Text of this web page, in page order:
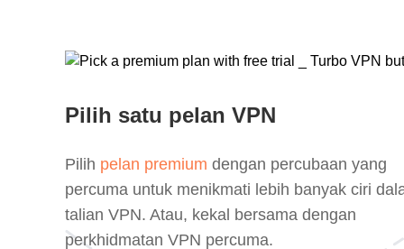
Pilih satu pelan VPN
Pilih pelan premium dengan percubaan yang
percuma untuk menikmati lebih banyak ciri
talian VPN. Atau, kekal bersama dengan
perkhidmatan VPN percuma.